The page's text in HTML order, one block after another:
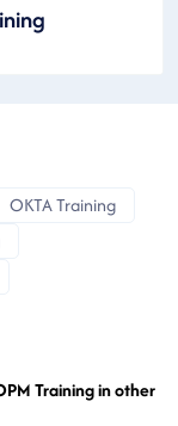
OKTA Training
Training in other